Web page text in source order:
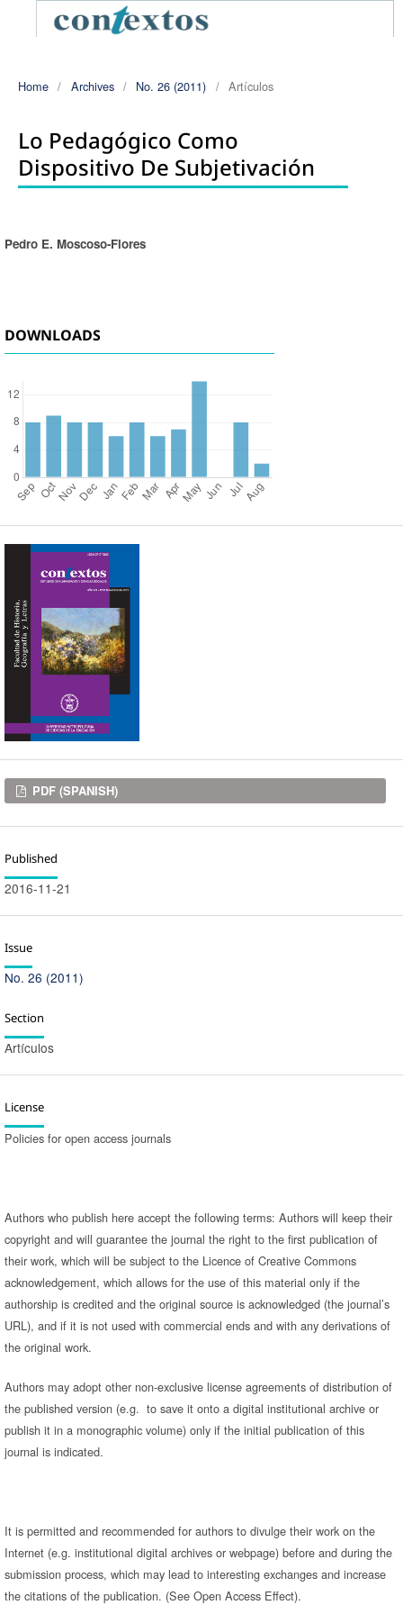
Home / Archives / No. 26 (2011) / Artículos
Lo Pedagógico Como
Dispositivo De Subjetivación
Authors
Pedro E. Moscoso-Flores
DOWNLOADS
Downloads
PDF (SPANISH)
Published
2016-11-21
Issue
No. 26 (2011)
Section
Artículos
License
Policies for open access journals
Authors who publish here accept the following terms: Authors will keep their
copyright and will guarantee the journal the right to the first publication of
their work, which will be subject to the Licence of Creative Commons
acknowledgement, which allows for the use of this material only if the
authorship is credited and the original source is acknowledged (the journal’s
URL), and if it is not used with commercial ends and with any derivations of
the original work.
Authors may adopt other non-exclusive license agreements of distribution of
the published version (e.g. to save it onto a digital institutional archive or
publish it in a monographic volume) only if the initial publication of this
journal is indicated.
It is permitted and recommended for authors to divulge their work on the
Internet (e.g. institutional digital archives or webpage) before and during the
submission process, which may lead to interesting exchanges and increase
the citations of the publication. (See Open Access Effect).